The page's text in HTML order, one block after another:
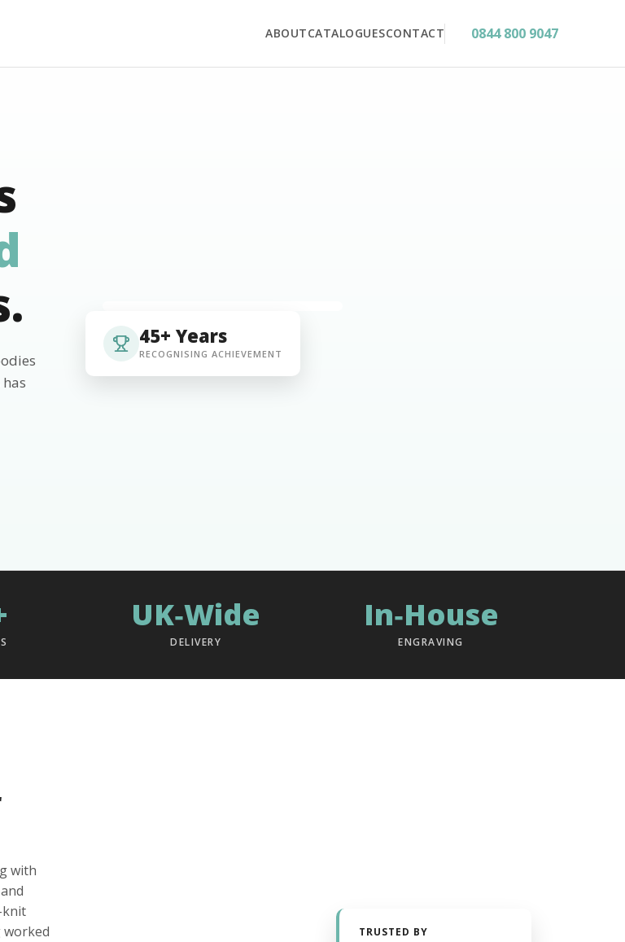
ABOUTCATALOGUESCONTACT 0844 800 9047
45+ Years
RECOGNISING ACHIEVEMENT
UK‑Wide
DELIVERY
In‑House
ENGRAVING
with
knit
worked
TRUSTED BY